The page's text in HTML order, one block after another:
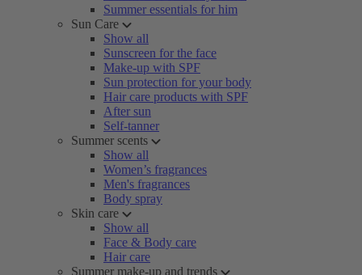
Summer essentials for him
Sun Care
Show all
Sunscreen for the face
Make-up with SPF
Sun protection for your body
Hair care products with SPF
After sun
Self-tanner
Summer scents
Show all
Women’s fragrances
Men's fragrances
Body spray
Skin care
Show all
Face & Body care
Hair care
Summer make-up and trends